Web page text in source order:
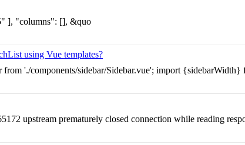
], "columns": [], &quo
using Vue templates?
'./components/sidebar/Sidebar.vue'; import {sidebarWidth}
upstream prematurely closed connection while reading